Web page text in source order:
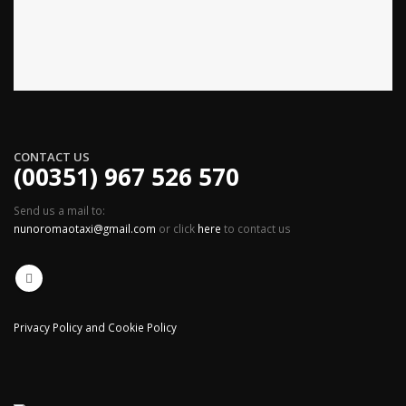
CONTACT US
(00351) 967 526 570
Send us a mail to:
nunoromaotaxi@gmail.com or click here to contact us
Privacy Policy and Cookie Policy